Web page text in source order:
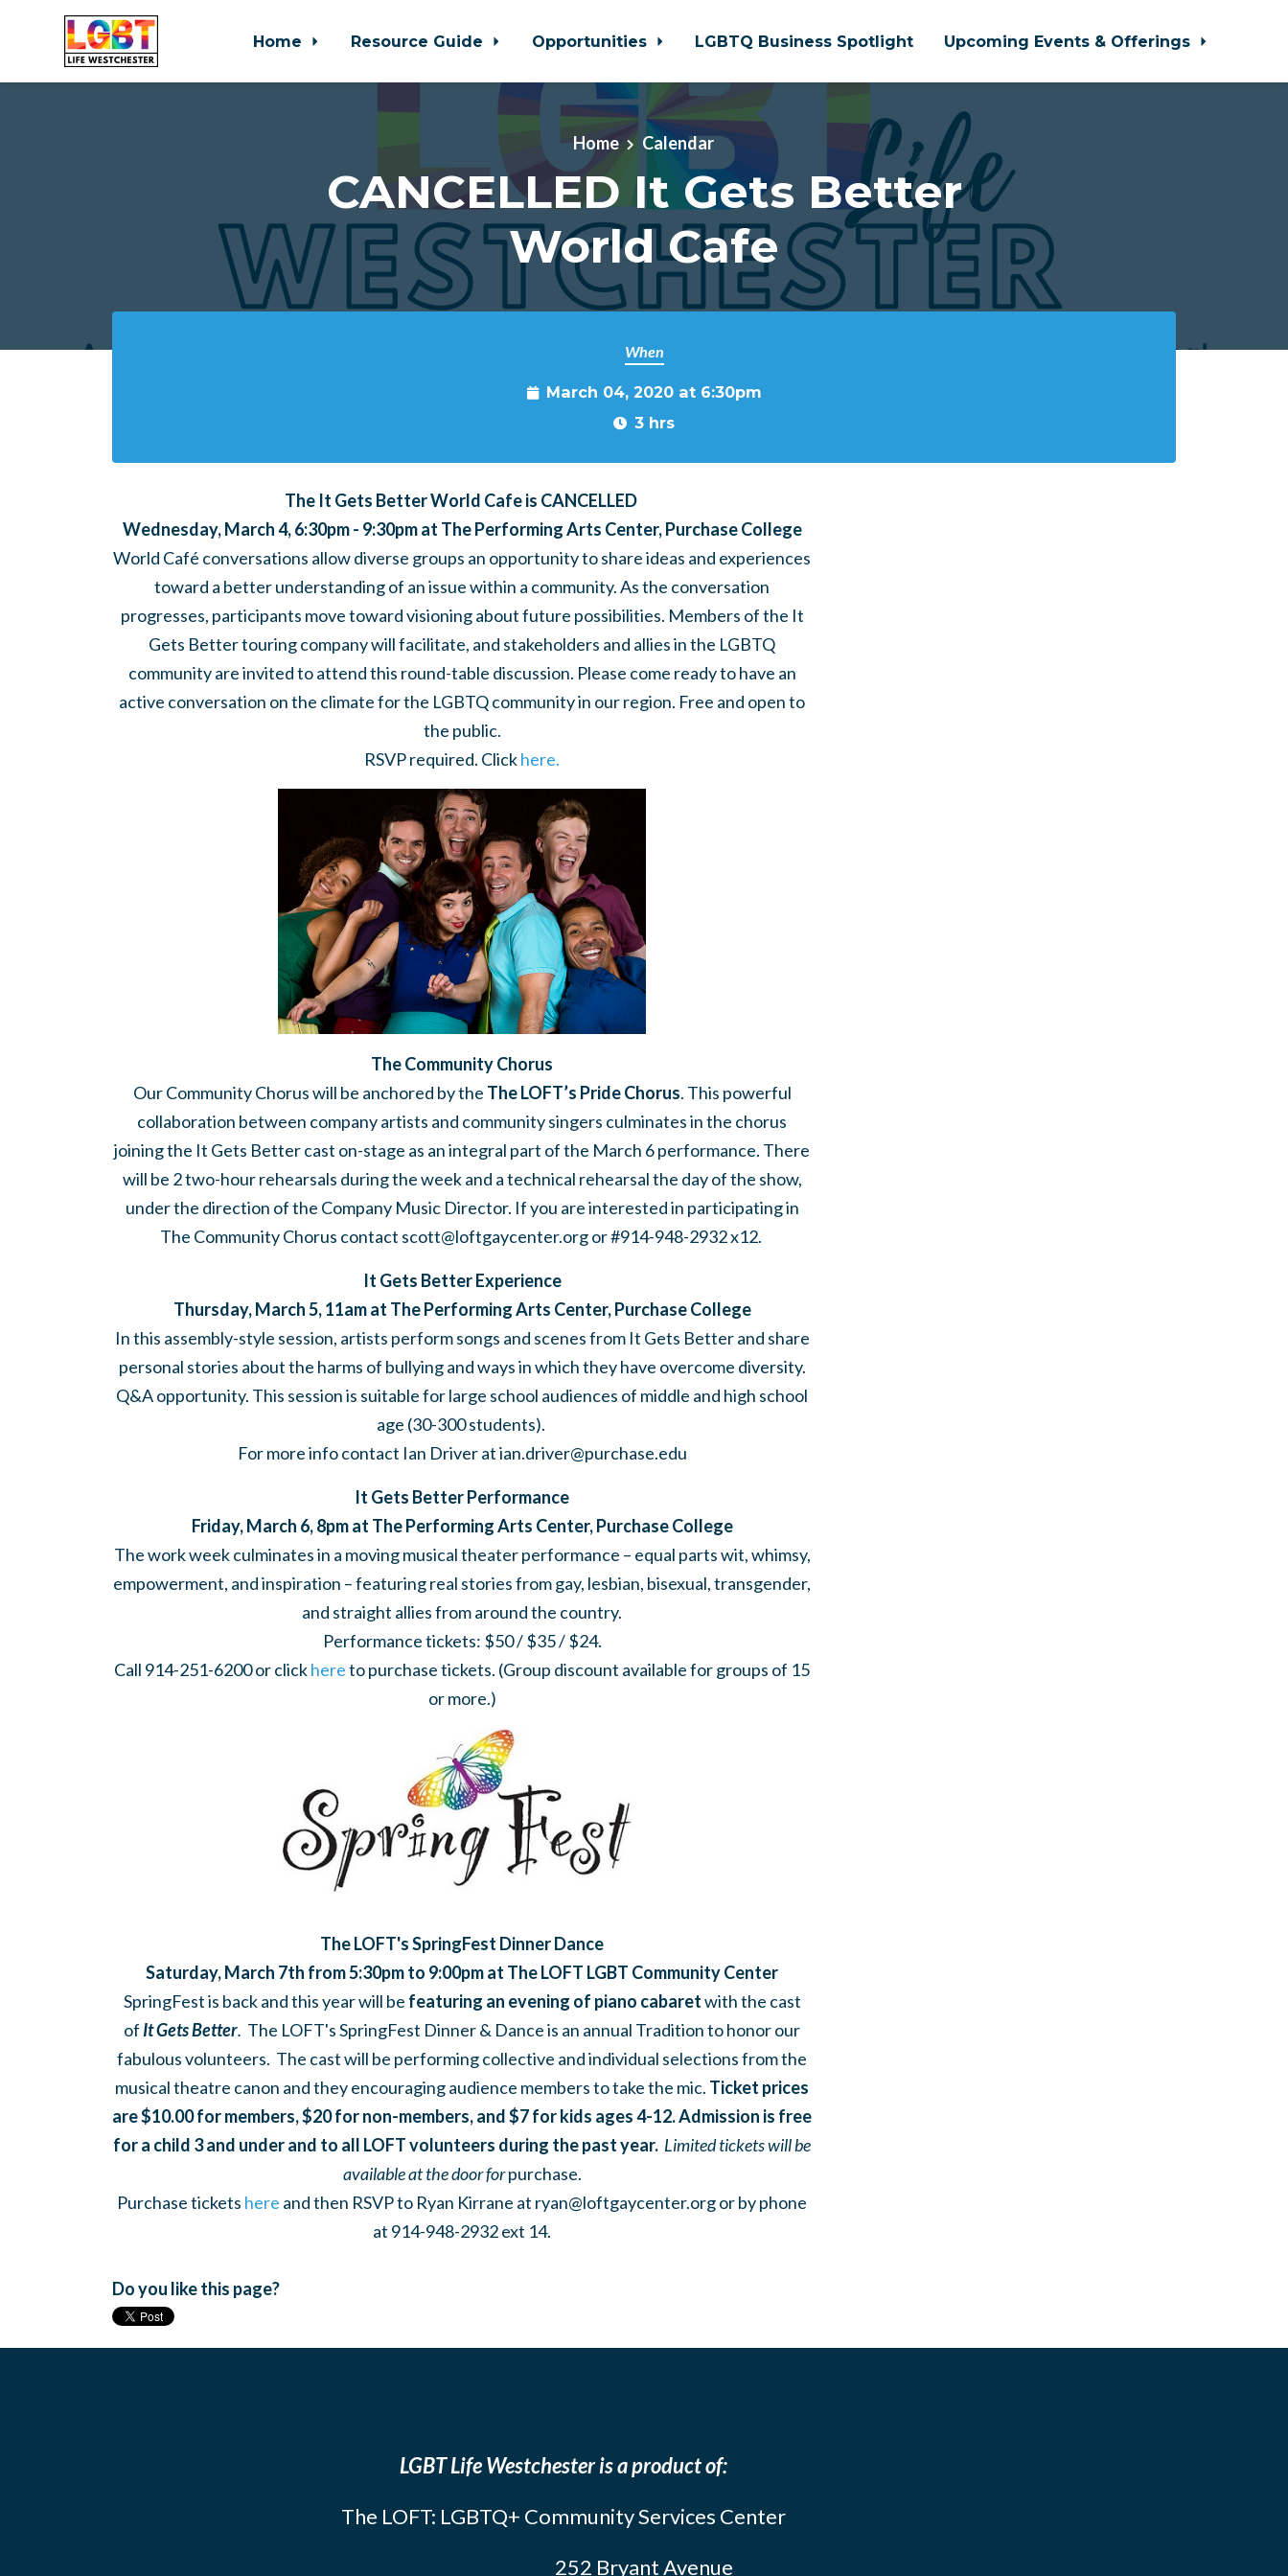
Home Resource Guide Opportunities LGBTQ Business Spotlight Upcoming Events & Offerings
Home Calendar
CANCELLED It Gets Better
World Cafe
When
March 04, 2020 at 6:30pm
3 hrs
The It Gets Better World Cafe is CANCELLED
Wednesday, March 4, 6:30pm - 9:30pm at The Performing Arts Center, Purchase College
World Café conversations allow diverse groups an opportunity to share ideas and experiences
toward a better understanding of an issue within a community. As the conversation
progresses, participants move toward visioning about future possibilities. Members of the It
Gets Better touring company will facilitate, and stakeholders and allies in the LGBTQ
community are invited to attend this round-table discussion. Please come ready to have an
active conversation on the climate for the LGBTQ community in our region. Free and open to
the public.
RSVP required. Clickhere.
The Community Chorus
Our Community Chorus will be anchored by the The LOFT’s Pride Chorus. This powerful
collaboration between company artists and community singers culminates in the chorus
joining the It Gets Better cast on-stage as an integral part of the March 6 performance. There
will be 2 two-hour rehearsals during the week and a technical rehearsal the day of the show,
under the direction of the Company Music Director. If you are interested in participating in
The Community Chorus contact scott@loftgaycenter.orgor #914-948-2932 x12.
It Gets Better Experience
Thursday, March 5, 11am at The Performing Arts Center, Purchase College
In this assembly-style session, artists perform songs and scenes from It Gets Better and share
personal stories about the harms of bullying and ways in which they have overcome diversity.
Q&A opportunity. This session is suitable for large school audiences of middle and high school
age (30-300 students).
For more info contact Ian Driver atian.driver@purchase.edu
It Gets Better Performance
Friday, March 6, 8pm at The Performing Arts Center, Purchase College
The work week culminates in a moving musical theater performance – equal parts wit, whimsy,
empowerment, and inspiration – featuring real stories from gay, lesbian, bisexual, transgender,
and straight allies from around the country.
Performance tickets: $50 / $35 / $24.
Call 914-251-6200 or clickhereto purchase tickets. (Group discount available for groups of 15
or more.)
The LOFT's SpringFest Dinner Dance
Saturday, March 7th from 5:30pm to 9:00pmat The LOFT LGBT Community Center
SpringFest is back and this year will be featuring an evening of piano cabaretwith the cast
of It Gets Better. The LOFT's SpringFest Dinner & Dance is an annual Tradition to honor our
fabulous volunteers. The cast will be performing collective and individual selections from the
musical theatre canon and they encouraging audience members to take the mic. Ticket prices
are $10.00 for members, $20 for non-members, and $7 for kids ages 4-12. Admission is free
for a child 3 and under and to all LOFT volunteers during the past year. Limited tickets will be
available at the door for purchase.
Purchase tickets here and then RSVP to Ryan Kirrane at ryan@loftgaycenter.orgor by phone
at 914-948-2932 ext 14.
Do you like this page?
LGBT Life Westchester is a product of:
The LOFT: LGBTQ+ Community Services Center
252 Bryant Avenue